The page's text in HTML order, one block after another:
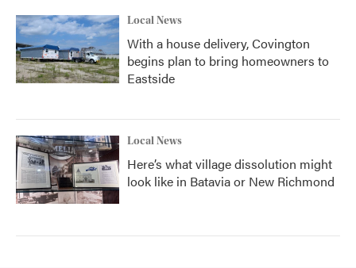
Local News
With a house delivery, Covington
begins plan to bring homeowners to
Eastside
Local News
Here’s what village dissolution might
look like in Batavia or New Richmond